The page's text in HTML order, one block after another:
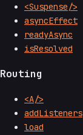
<Suspense/>
asyncEffect
readyAsync
isResolved
Routing
<A/>
addListeners
load